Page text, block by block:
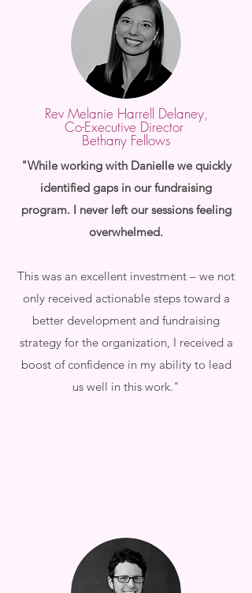
Rev Melanie Harrell Delaney,
Co-Executive Director
Bethany Fellows
"While working with Danielle we quickly
identified gaps in our fundraising
program. I never left our sessions feeling
overwhelmed.
This was an excellent investment – we not
only received actionable steps toward a
better development and fundraising
strategy for the organization, I received a
boost of confidence in my ability to lead
us well in this work."